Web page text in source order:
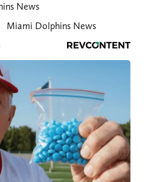
News
Miami Dolphins News